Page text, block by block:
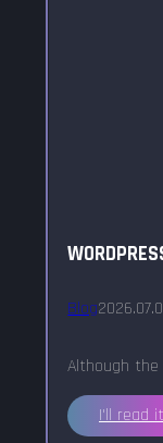
Blog
Although
I'll read it